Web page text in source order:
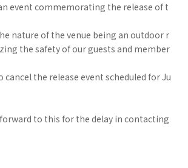
event commemorating the release of t
nature of the venue being an outdoor r
the safety of our guests and member
the release event scheduled for Ju
to this for the delay in contacting